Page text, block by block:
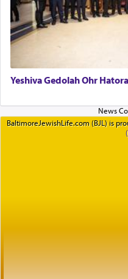
Yeshiva Gedolah Ohr
BaltimoreJewishLife.com (BJL) is